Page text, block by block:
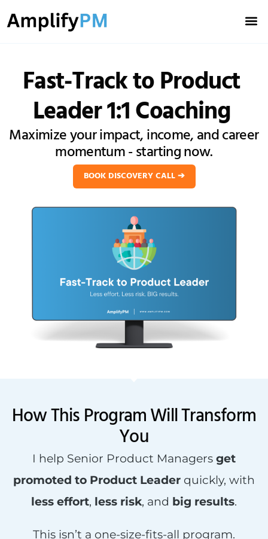
Fast-Trackto Product
Leader 1:1 Coaching
Maximize your impact, income, and career
momentum - starting now.
BOOK DISCOVERY CALL ➔
How This Program Will Transform
You
I help Senior Product Managers get
promoted to Product Leader quickly, with
less effort, less risk, and big results.
This isn’t a one-size-fits-all program.